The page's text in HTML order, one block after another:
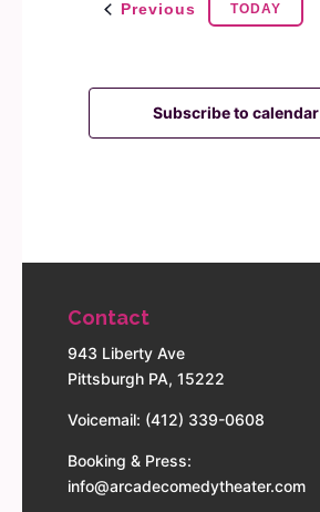
Previous EventsTODAY
Subscribe to calendar
Contact
943 Liberty Ave
Pittsburgh PA, 15222
Voicemail: (412) 339-0608
Booking & Press:
info@arcadecomedytheater.com